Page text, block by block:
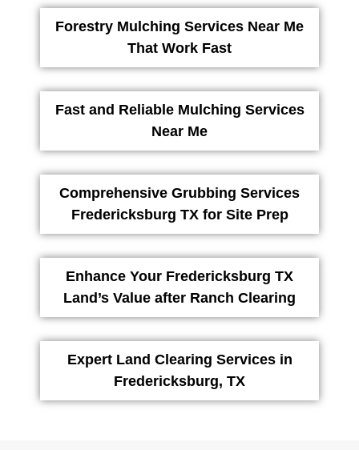
Forestry Mulching Services Near Me
That Work Fast
Fast and Reliable Mulching Services
Near Me
Comprehensive Grubbing Services
Fredericksburg TX for Site Prep
Enhance Your Fredericksburg TX
Land’s Value after Ranch Clearing
Expert Land Clearing Services in
Fredericksburg, TX